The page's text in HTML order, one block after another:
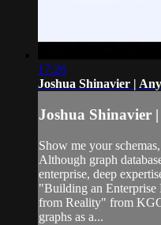
17:26
Joshua Shinavier |
Joshua Shinavier
Show me your
Although graph
enterprise, deep
"Building an Enterprise
from Reality" from
graphs as a...